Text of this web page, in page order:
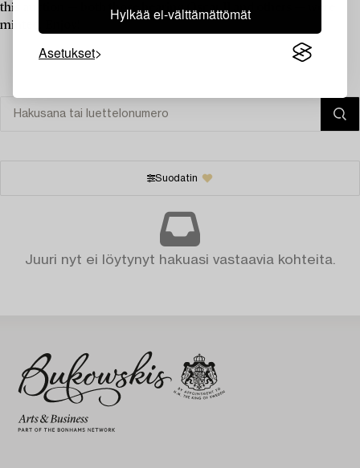
Hylkää ei-välttämättömät
Asetukset
this auction — both those bearing Oscar II and others — were
minted. Enjoy!
Suodatin
Juuri nyt ei löytynyt hakuasi vastaavia kohteita.